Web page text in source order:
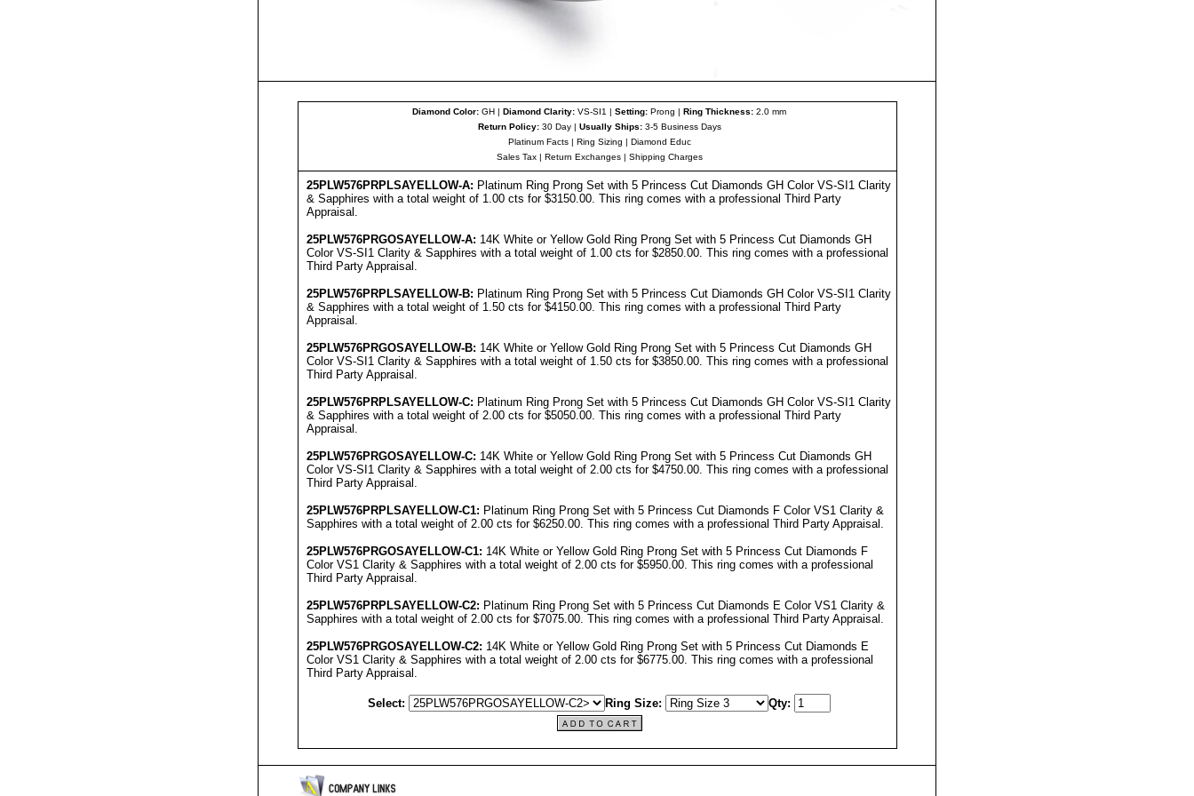
Diamond Color: GH | Diamond Clarity: VS-SI1 | Setting: Prong | Ring Thickness: 2.0 mm
Return Policy:30 Day | Usually Ships:3-5 Business Days
Platinum Facts| Ring Sizing | Diamond Educ
Sales Tax| Return Exchanges| Shipping Charges
25PLW576PRPLSAYELLOW-A: Platinum Ring Prong Set with 5 Princess Cut Diamonds GH Color VS-SI1 Clarity
& Sapphires with a total weight of 1.00 cts for $3150.00. This ring comes with a professional Third Party
Appraisal .
25PLW576PRGOSAYELLOW-A: 14K White or Yellow Gold Ring Prong Set with 5 Princess Cut Diamonds GH
Color VS-SI1 Clarity & Sapphires with a total weight of 1.00 cts for $2850.00. This ring comes with a professional
Third Party Appraisal.
25PLW576PRPLSAYELLOW-B: Platinum Ring Prong Set with 5 Princess Cut Diamonds GH Color VS-SI1 Clarity
& Sapphires with a total weight of 1.50 cts for $4150.00. This ring comes with a professional Third Party
Appraisal .
25PLW576PRGOSAYELLOW-B: 14K White or Yellow Gold Ring Prong Set with 5 Princess Cut Diamonds GH
Color VS-SI1 Clarity & Sapphires with a total weight of 1.50 cts for $3850.00. This ring comes with a professional
Third Party Appraisal .
25PLW576PRPLSAYELLOW-C: Platinum Ring Prong Set with 5 Princess Cut Diamonds GH Color VS-SI1 Clarity
& Sapphires with a total weight of 2.00 cts for $5050.00. This ring comes with a professional Third Party
Appraisal .
25PLW576PRGOSAYELLOW-C: 14K White or Yellow Gold Ring Prong Set with 5 Princess Cut Diamonds GH
Color VS-SI1 Clarity & Sapphires with a total weight of 2.00 cts for $4750.00. This ring comes with a professional
Third Party Appraisal .
25PLW576PRPLSAYELLOW-C1: Platinum Ring Prong Set with 5 Princess Cut Diamonds F Color VS1 Clarity &
Sapphires with a total weight of 2.00 cts for $6250.00. This ring comes with a professional Third Party Appraisal .
25PLW576PRGOSAYELLOW-C1: 14K White or Yellow Gold Ring Prong Set with 5 Princess Cut Diamonds F
Color VS1 Clarity & Sapphires with a total weight of 2.00 cts for $5950.00. This ring comes with a professional
Third Party Appraisal .
25PLW576PRPLSAYELLOW-C2: Platinum Ring Prong Set with 5 Princess Cut Diamonds E Color VS1 Clarity &
Sapphires with a total weight of 2.00 cts for $7075.00. This ring comes with a professional Third Party Appraisal .
25PLW576PRGOSAYELLOW-C2: 14K White or Yellow Gold Ring Prong Set with 5 Princess Cut Diamonds E
Color VS1 Clarity & Sapphires with a total weight of 2.00 cts for $6775.00. This ring comes with a professional
Third Party Appraisal .
Select: Ring Size: Qty: